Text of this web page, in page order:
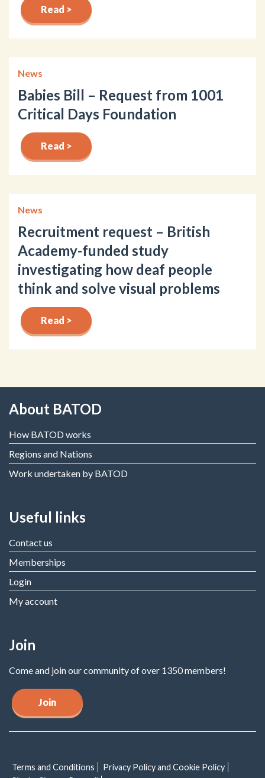
Read >
News
Babies Bill – Request from 1001
Critical Days Foundation
Read >
News
Recruitment request – British
Academy-funded study
investigating how deaf people
think and solve visual problems
Read >
About BATOD
How BATOD works
Regions and Nations
Work undertaken by BATOD
Useful links
Contact us
Memberships
Login
My account
Join
Come and join our community of over 1350 members!
Join
Terms and Conditions
Privacy Policy and Cookie Policy